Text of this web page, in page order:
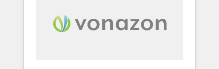
digitale et des startups florissantes. Nos 3
grandes expertises sont : ➤ L’intégration de